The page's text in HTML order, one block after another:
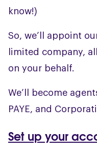
know!)
So, we’ll appoint
limited company,
on your behalf.
We’ll become
PAYE, and
Set up your